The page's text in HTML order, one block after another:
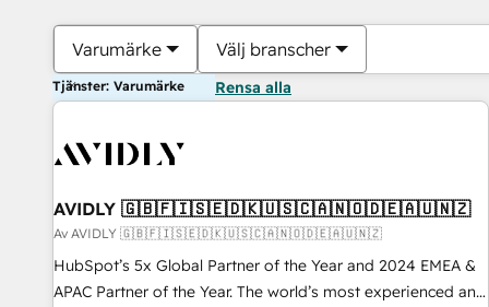
Varumärke Välj branscher
Tjänster: Varumärke Rensa alla
AVIDLY 🇬🇧🇫🇮🇸🇪🇩🇰🇺🇸🇨🇦🇳🇴🇩🇪🇦🇺🇳🇿
Av AVIDLY 🇬🇧🇫🇮🇸🇪🇩🇰🇺🇸🇨🇦🇳🇴🇩🇪🇦🇺🇳🇿
HubSpot’s 5x Global Partner of the Year and 2024 EMEA &
APAC Partner of the Year. The world’s most experienced and